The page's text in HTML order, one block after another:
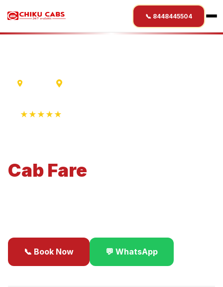
📞 8448445504
★★★★★
Cab Fare
📞 Book Now 💬 WhatsApp